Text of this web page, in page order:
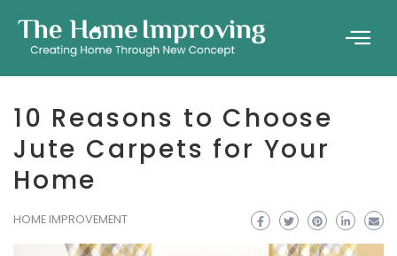
10 Reasons to Choose
Jute Carpets for Your
Home
HOME IMPROVEMENT